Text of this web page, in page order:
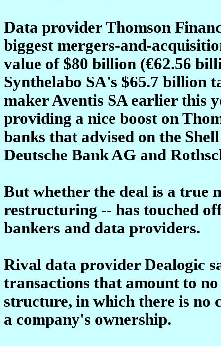
Data provider Thomson
biggest mergers-and-
value of $80 billion (€62.56
Synthelabo SA's $65.7 billion
maker Aventis SA earlier this
providing a nice boost on
banks that advised on the
Deutsche Bank AG and
But whether the deal is a true
restructuring -- has touched
bankers and data providers.
Rival data provider Dealogic
transactions that amount to
structure, in which there is no
a company's ownership.